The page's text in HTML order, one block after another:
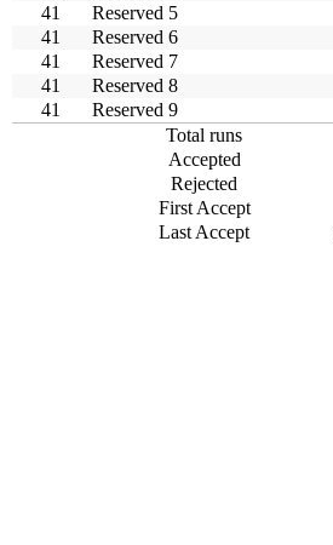
41
Reserved 5
41
Reserved 6
41
Reserved 7
41
Reserved 8
41
Reserved 9
Total runs
Accepted
Rejected
First Accept
Last Accept